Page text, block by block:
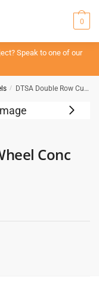
0
Speak to one of our
/ DTSA Double Row Cup Wheel Conc 125mm
Conc